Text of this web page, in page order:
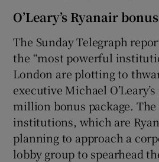
O’Leary’s Ryanair bonus
The Sunday Telegraph
the “most powerful
London are plotting to
executive Michael
million bonus package. The
institutions, which are
planning to approach a
lobby group to spearhead